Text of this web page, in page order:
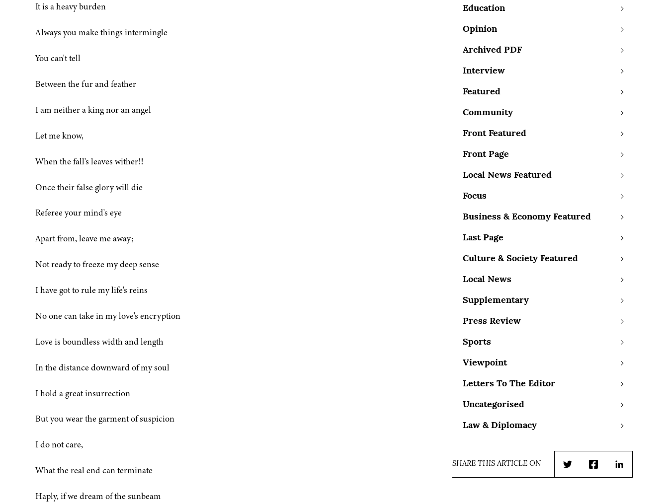
It is a heavy burden
Always you make things intermingle
You can't tell
Between the fur and feather
I am neither a king nor an angel
Let me know,
When the fall's leaves wither!!
Once their false glory will die
Referee your mind's eye
Apart from, leave me away;
Not ready to freeze my deep sense
I have got to rule my life's reins
No one can take in my love's encryption
Love is boundless width and length
In the distance downward of my soul
I hold a great insurrection
But you wear the garment of suspicion
I do not care,
What the real end can terminate
Haply, if we dream of the sunbeam
Education
Opinion
Archived PDF
Interview
Featured
Community
Front Featured
Front Page
Local News Featured
Focus
Business & Economy Featured
Last Page
Culture & Society Featured
Local News
Supplementary
Press Review
Sports
Viewpoint
Letters To The Editor
Uncategorised
Law & Diplomacy
SHARE THIS ARTICLE ON
TwitterFacebookLinkedIn